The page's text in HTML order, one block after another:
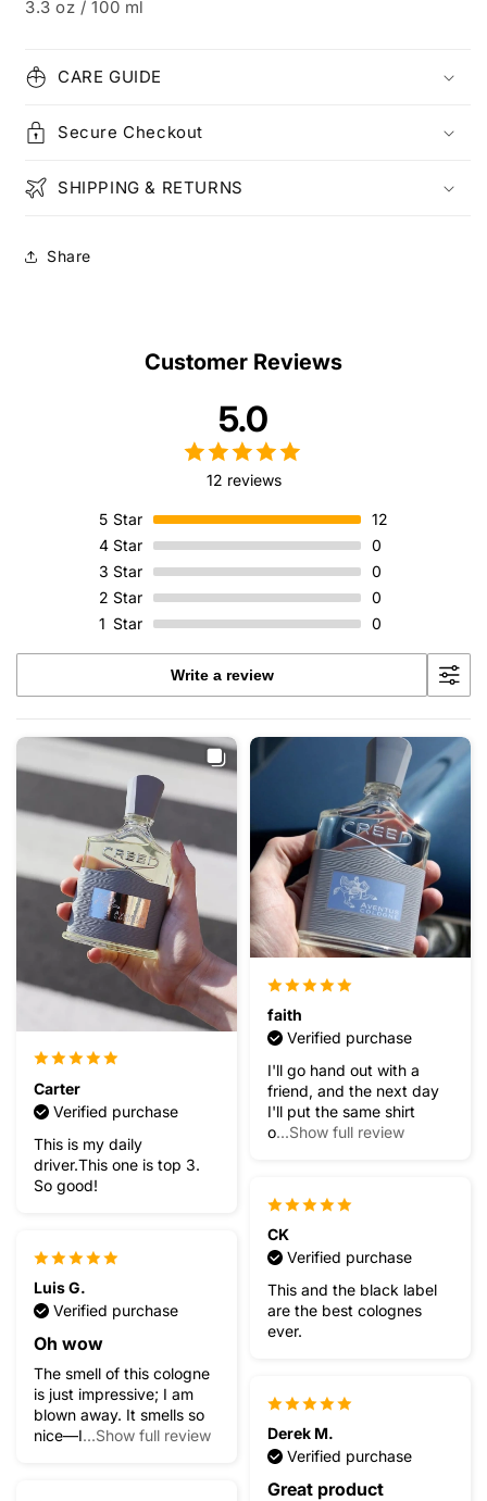
3.3 oz / 100 ml
CARE GUIDE
Secure Checkout
SHIPPING & RETURNS
Share
Customer Reviews
5.0
12 reviews
5 Star
12
4 Star
0
3 Star
0
2 Star
0
1 Star 0
Write a review
Carter
Verified purchase
This is my daily
driver.This one is top 3.
So good!
faith
Verified purchase
I'll go hand out with a
friend, and the next day
I'll put the same shirt
o...Show full review
CK
Verified purchase
This and the black label
are the best colognes
ever.
Luis G.
Verified purchase
Oh wow
The smell of this cologne
is just impressive; I am
blown away. It smells so
nice—I...Show full review
Derek M.
Verified purchase
Great product